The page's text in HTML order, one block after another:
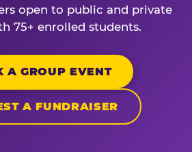
open to public and private
75+ enrolled students.
A GROUP EVENT
A FUNDRAISER